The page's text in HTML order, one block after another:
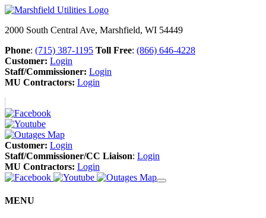
2000 South Central Ave, Marshfield, WI 54449
Phone: (715) 387-1195 Toll Free: (866) 646-4228
Customer: Login
Staff/Commissioner: Login
MU Contractors: Login
Customer: Login
Staff/Commissioner/CC Liaison: Login
MU Contractors: Login
MENU